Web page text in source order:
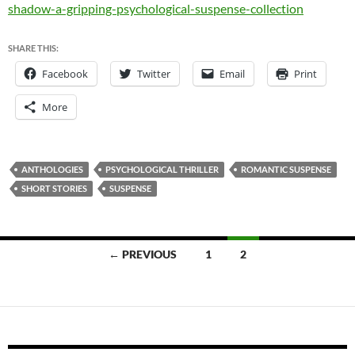
shadow-a-gripping-psychological-suspense-collection
SHARE THIS:
Facebook Twitter Email Print
More
ANTHOLOGIES PSYCHOLOGICAL THRILLER
ROMANTIC SUSPENSE
SHORT STORIES
SUSPENSE
← PREVIOUS 1 2